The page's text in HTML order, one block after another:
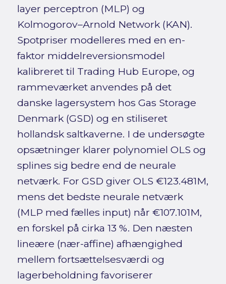
layer perceptron (MLP) og
Kolmogorov–Arnold Network (KAN).
Spotpriser modelleres med en en-
faktor middelreversionsmodel
kalibreret til Trading Hub Europe, og
rammeværket anvendes på det
danske lagersystem hos Gas Storage
Denmark (GSD) og en stiliseret
hollandsk saltkaverne. I de undersøgte
opsætninger klarer polynomiel OLS og
splines sig bedre end de neurale
netværk. For GSD giver OLS €123.481M,
mens det bedste neurale netværk
(MLP med fælles input) når €107.101M,
en forskel på cirka 13 %. Den næsten
lineære (nær-affine) afhængighed
mellem fortsættelsesværdi og
lagerbeholdning favoriserer